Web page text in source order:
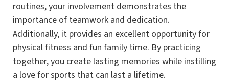
routines, your involvement demonstrates the
importance of teamwork and dedication.
Additionally, it provides an excellent opportunity for
physical fitness and fun family time. By practicing
together, you create lasting memories while instilling
a love for sports that can last a lifetime.